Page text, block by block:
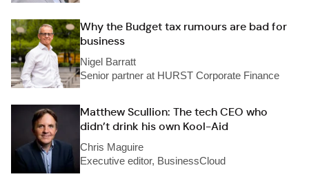
Why the Budget tax rumours are bad for
business
Nigel Barratt
Senior partner at HURST Corporate Finance
Matthew Scullion: The tech CEO who
didn’t drink his own Kool-Aid
Chris Maguire
Executive editor, BusinessCloud